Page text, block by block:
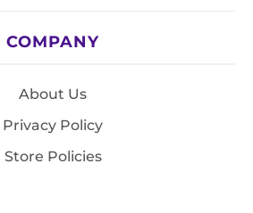
COMPANY
About Us
Privacy Policy
Store Policies